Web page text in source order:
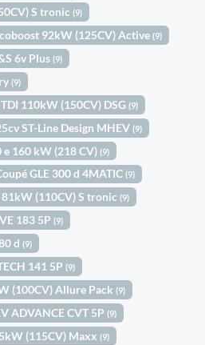
S tronic(9)
92kW (125CV) Active(9)
6v Plus(9)
(9)
110kW (150CV) DSG(9)
ST-Line Design MHEV(9)
e 160 kW (218 CV)(9)
GLE 300 d 4MATIC(9)
(110CV) S tronic(9)
183 5P(9)
d(9)
141 5P(9)
(100CV) Allure Pack(9)
ADVANCE CVT 5P(9)
(115CV) Maxx(9)